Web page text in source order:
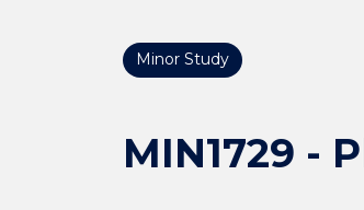
Minor Study
MIN1729 -